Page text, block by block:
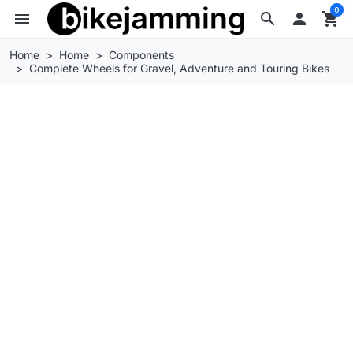
search
menu  shopping_cart
0
Home Home
Components
Complete Wheels for Gravel, Adventure and Touring Bikes